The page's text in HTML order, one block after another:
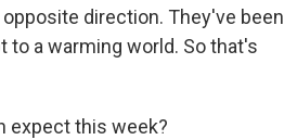
direction. They've been
to a warming world. So that's
expect this week?